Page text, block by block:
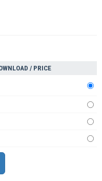
/ PRICE